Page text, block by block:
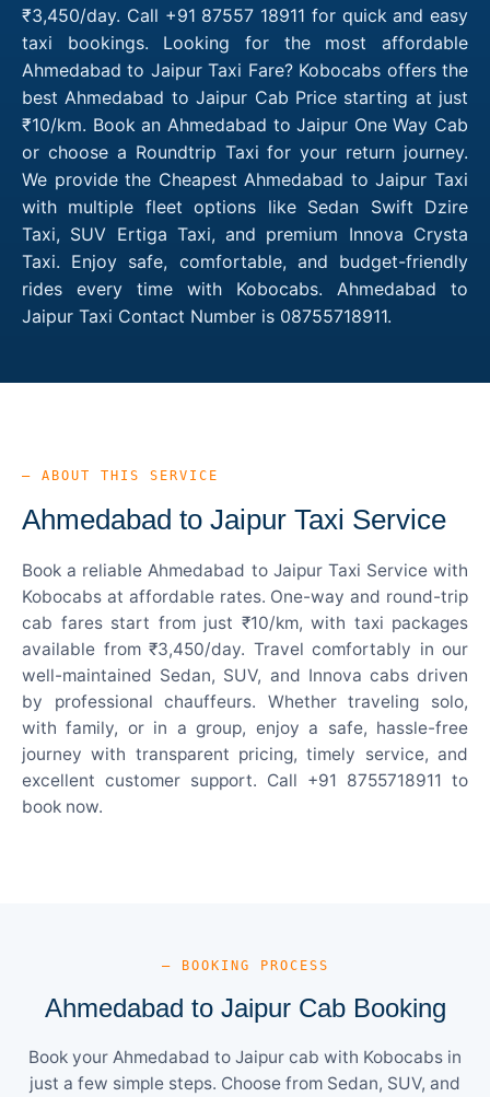
₹3,450/day. Call +91 87557 18911 for quick and easy
taxi bookings. Looking for the most affordable
Ahmedabad to Jaipur Taxi Fare? Kobocabs offers the
best Ahmedabad to Jaipur Cab Price starting at just
₹10/km. Book an Ahmedabad to Jaipur One Way Cab
or choose a Roundtrip Taxi for your return journey.
We provide the Cheapest Ahmedabad to Jaipur Taxi
with multiple fleet options like Sedan Swift Dzire
Taxi, SUV Ertiga Taxi, and premium Innova Crysta
Taxi. Enjoy safe, comfortable, and budget-friendly
rides every time with Kobocabs. Ahmedabad to
Jaipur Taxi Contact Number is 08755718911.
— ABOUT THIS SERVICE
Ahmedabad to Jaipur Taxi Service
Book a reliable Ahmedabad to Jaipur Taxi Service with
Kobocabs at affordable rates. One-way and round-trip
cab fares start from just ₹10/km, with taxi packages
available from ₹3,450/day. Travel comfortably in our
well-maintained Sedan, SUV, and Innova cabs driven
by professional chauffeurs. Whether traveling solo,
with family, or in a group, enjoy a safe, hassle-free
journey with transparent pricing, timely service, and
excellent customer support. Call +91 8755718911 to
book now.
— BOOKING PROCESS
Ahmedabad to Jaipur Cab Booking
Book your Ahmedabad to Jaipur cab with Kobocabs in
just a few simple steps. Choose from Sedan, SUV, and